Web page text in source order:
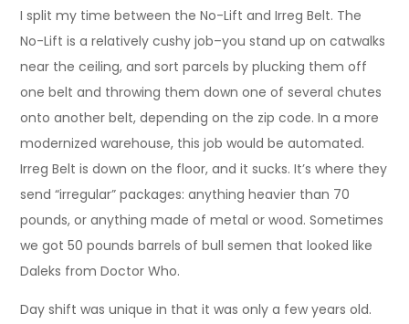
I split my time between the No-Lift and Irreg Belt. The
No-Lift is a relatively cushy job–you stand up on catwalks
near the ceiling, and sort parcels by plucking them off
one belt and throwing them down one of several chutes
onto another belt, depending on the zip code. In a more
modernized warehouse, this job would be automated.
Irreg Belt is down on the floor, and it sucks. It’s where they
send “irregular” packages: anything heavier than 70
pounds, or anything made of metal or wood. Sometimes
we got 50 pounds barrels of bull semen that looked like
Daleks from Doctor Who.
Day shift was unique in that it was only a few years old.